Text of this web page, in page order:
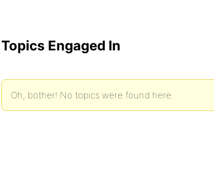
Topics Engaged In
Oh, bother! No topics were found here.